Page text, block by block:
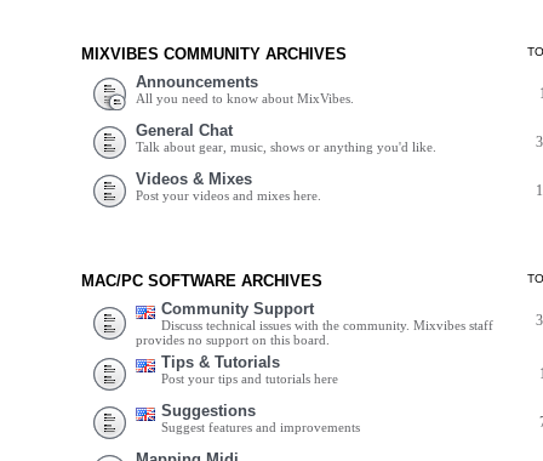
MIXVIBES COMMUNITY ARCHIVES
Announcements
All you need to know about MixVibes.
General Chat
Talk about gear, music, shows or anything you'd like.
Videos & Mixes
Post your videos and mixes here.
MAC/PC SOFTWARE ARCHIVES
Community Support
Discuss technical issues with the community. Mixvibes staff
provides no support on this board.
Tips & Tutorials
Post your tips and tutorials here
Suggestions
Suggest features and improvements